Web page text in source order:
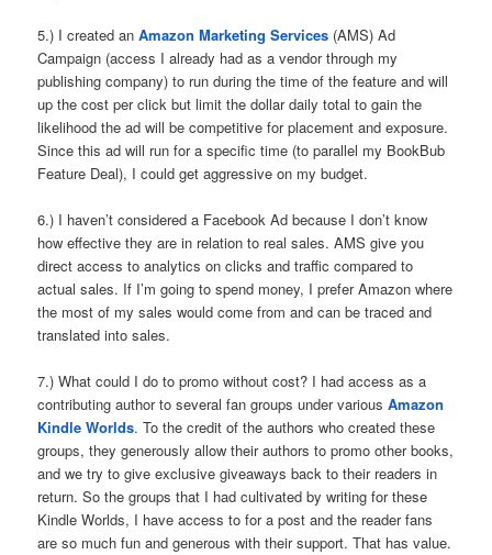
5.) I created anAmazon Marketing Services (AMS) Ad
Campaign (access I already had as a vendor through my
publishing company) to run during the time of the feature and will
up the cost per click but limit the dollar daily total to gain the
likelihood the ad will be competitive for placement and exposure.
Since this ad will run for a specific time (to parallel my BookBub
Feature Deal), I could get aggressive on my budget.
6.) I haven’t considered a Facebook Ad because I don’t know
how effective they are in relation to real sales. AMS give you
direct access to analytics on clicks and traffic compared to
actual sales. If I’m going to spend money, I prefer Amazon where
the most of my sales would come from and can be traced and
translated into sales.
7.) What could I do to promo without cost? I had access as a
contributing author to several fan groups under variousAmazon
Kindle Worlds. To the credit of the authors who created these
groups, they generously allow their authors to promo other books,
and we try to give exclusive giveaways back to their readers in
return. So the groups that I had cultivated by writing for these
Kindle Worlds, I have access to for a post and the reader fans
are so much fun and generous with their support. That has value.